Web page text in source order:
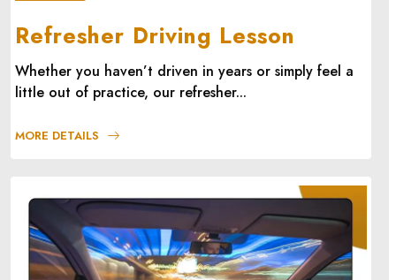
Refresher Driving Lesson
Whether you haven’t driven in years or simply feel a
little out of practice, our refresher...
MORE DETAILS